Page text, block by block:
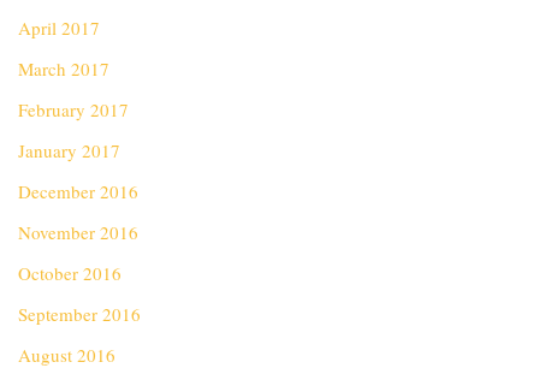
April 2017
March 2017
February 2017
January 2017
December 2016
November 2016
October 2016
September 2016
August 2016